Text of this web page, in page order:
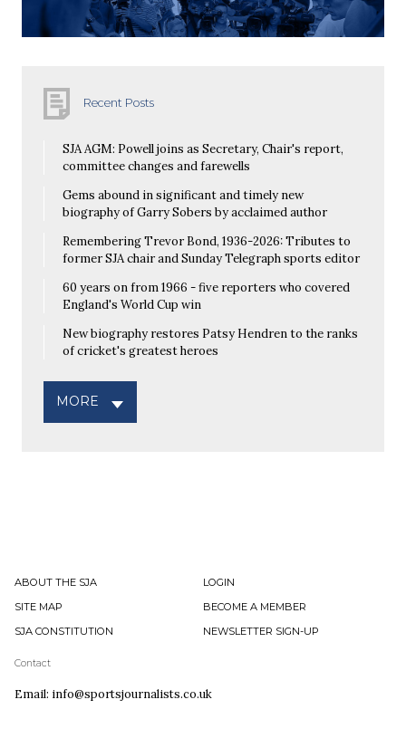
Recent Posts
SJA AGM: Powell joins as Secretary, Chair's report,
committee changes and farewells
Gems abound in significant and timely new
biography of Garry Sobers by acclaimed author
Remembering Trevor Bond, 1936-2026: Tributes to
former SJA chair and Sunday Telegraph sports editor
60 years on from 1966 - five reporters who covered
England's World Cup win
New biography restores Patsy Hendren to the ranks
of cricket's greatest heroes
MORE
ABOUT THE SJA
LOGIN
SITE MAP
BECOME A MEMBER
SJA CONSTITUTION
NEWSLETTER SIGN-UP
Contact
Email: info@sportsjournalists.co.uk